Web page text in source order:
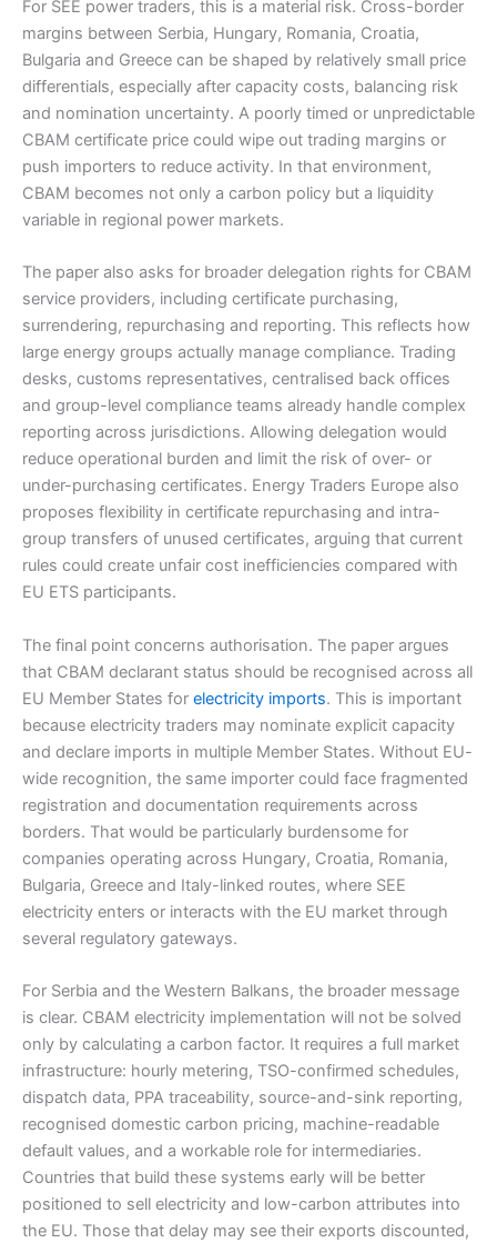
For SEE power traders, this is a material risk. Cross-border
margins between Serbia, Hungary, Romania, Croatia,
Bulgaria and Greece can be shaped by relatively small price
differentials, especially after capacity costs, balancing risk
and nomination uncertainty. A poorly timed or unpredictable
CBAM certificate price could wipe out trading margins or
push importers to reduce activity. In that environment,
CBAM becomes not only a carbon policy but a liquidity
variable in regional power markets.
The paper also asks for broader delegation rights for CBAM
service providers, including certificate purchasing,
surrendering, repurchasing and reporting. This reflects how
large energy groups actually manage compliance. Trading
desks, customs representatives, centralised back offices
and group-level compliance teams already handle complex
reporting across jurisdictions. Allowing delegation would
reduce operational burden and limit the risk of over- or
under-purchasing certificates. Energy Traders Europe also
proposes flexibility in certificate repurchasing and intra-
group transfers of unused certificates, arguing that current
rules could create unfair cost inefficiencies compared with
EU ETS participants.
The final point concerns authorisation. The paper argues
that CBAM declarant status should be recognised across all
EU Member States for electricity imports. This is important
because electricity traders may nominate explicit capacity
and declare imports in multiple Member States. Without EU-
wide recognition, the same importer could face fragmented
registration and documentation requirements across
borders. That would be particularly burdensome for
companies operating across Hungary, Croatia, Romania,
Bulgaria, Greece and Italy-linked routes, where SEE
electricity enters or interacts with the EU market through
several regulatory gateways.
For Serbia and the Western Balkans, the broader message
is clear. CBAM electricity implementation will not be solved
only by calculating a carbon factor. It requires a full market
infrastructure: hourly metering, TSO-confirmed schedules,
dispatch data, PPA traceability, source-and-sink reporting,
recognised domestic carbon pricing, machine-readable
default values, and a workable role for intermediaries.
Countries that build these systems early will be better
positioned to sell electricity and low-carbon attributes into
the EU. Those that delay may see their exports discounted,